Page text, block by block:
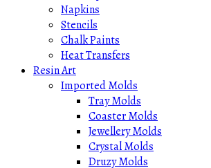
Napkins
Stencils
Chalk Paints
Heat Transfers
Resin Art
Imported Molds
Tray Molds
Coaster Molds
Jewellery Molds
Crystal Molds
Druzy Molds